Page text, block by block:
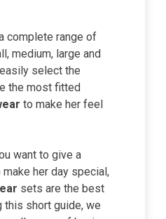
complete range of
medium, large and
select the
the most fitted
to make her feel
want to give a
her day special,
sets are the best
this short guide, we